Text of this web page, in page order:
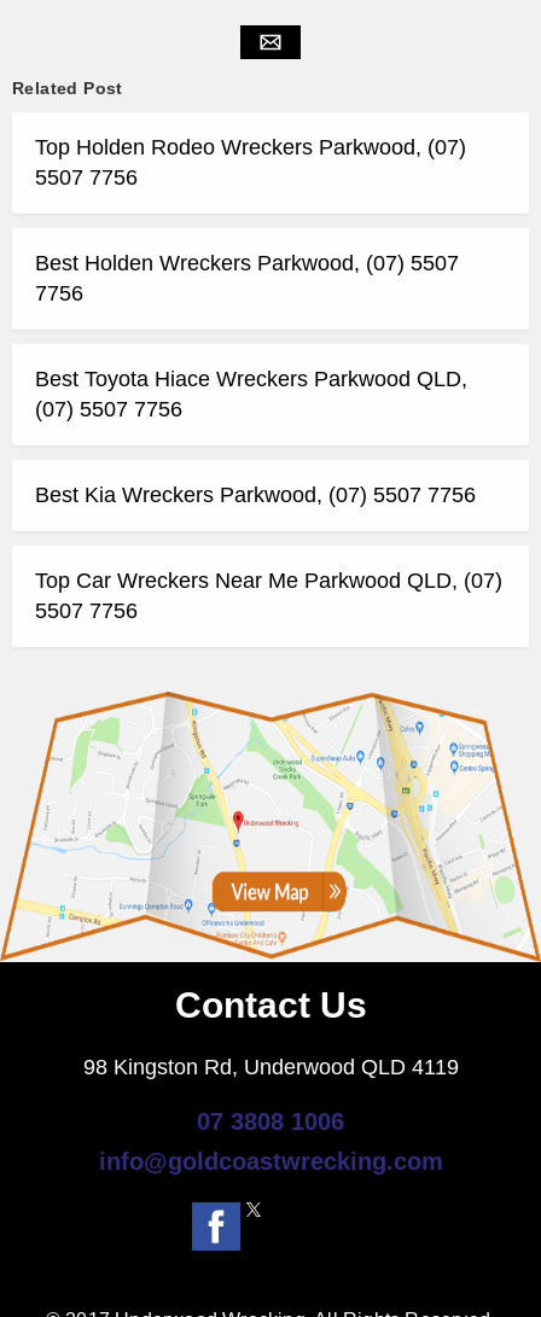
Related Post
Top Holden Rodeo Wreckers Parkwood, (07)
5507 7756
Best Holden Wreckers Parkwood, (07) 5507
7756
Best Toyota Hiace Wreckers Parkwood QLD,
(07) 5507 7756
Best Kia Wreckers Parkwood, (07) 5507 7756
Top Car Wreckers Near Me Parkwood QLD, (07)
5507 7756
Contact Us
98 Kingston Rd, Underwood QLD 4119
07 3808 1006
info@goldcoastwrecking.com